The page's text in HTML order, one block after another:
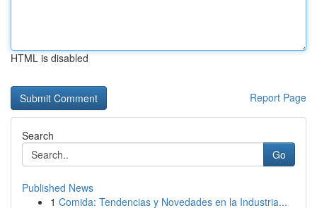
HTML is disabled
Report Page
Search
Go
Published News
1 Comida: Tendencias y Novedades en la Industria...